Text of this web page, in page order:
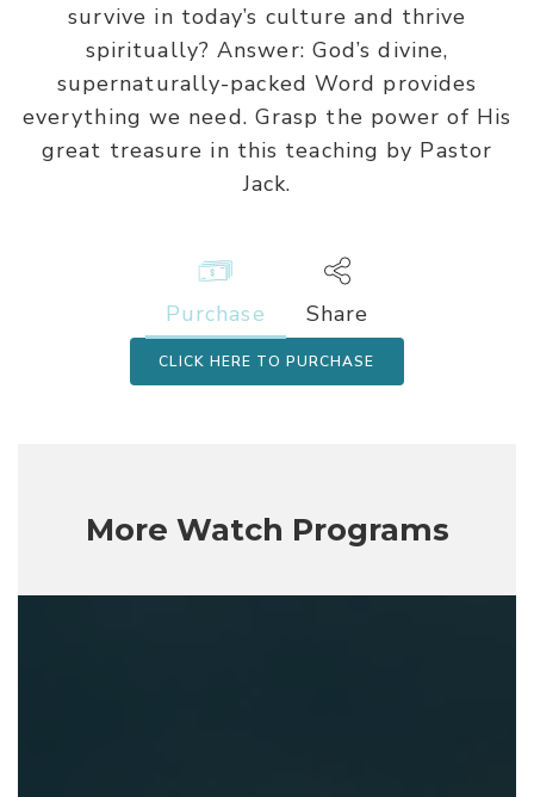
survive in today’s culture and thrive
spiritually? Answer: God’s divine,
supernaturally-packed Word provides
everything we need. Grasp the power of His
great treasure in this teaching by Pastor
Jack.
Purchase Share
CLICK HERE TO PURCHASE
More Watch Programs